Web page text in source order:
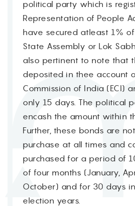
political party which is
Representation of People
have secured atleast 1%
State Assembly or Lok
also pertinent to note that
deposited in thee account
Commission of India (ECI)
only 15 days. The political
encash the amount within
Further, these bonds are
purchase at all times and
purchased for a period of
of four months (January,
October) and for 30 days
election years.